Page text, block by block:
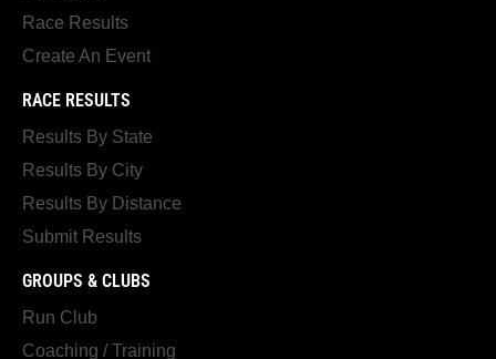
Race Results
Create An Event
RACE RESULTS
Results By State
Results By City
Results By Distance
Submit Results
GROUPS & CLUBS
Run Club
Coaching / Training